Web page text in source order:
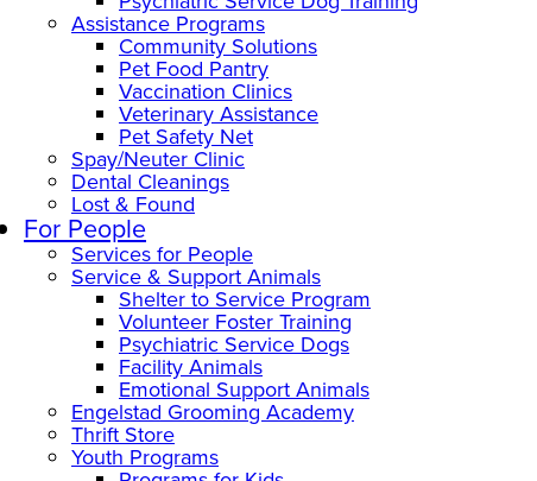
Assistance Programs
Community Solutions
Pet Food Pantry
Vaccination Clinics
Veterinary Assistance
Pet Safety Net
Spay/Neuter Clinic
Dental Cleanings
Lost & Found
For People
Services for People
Service & Support Animals
Shelter to Service Program
Volunteer Foster Training
Psychiatric Service Dogs
Facility Animals
Emotional Support Animals
Engelstad Grooming Academy
Thrift Store
Youth Programs